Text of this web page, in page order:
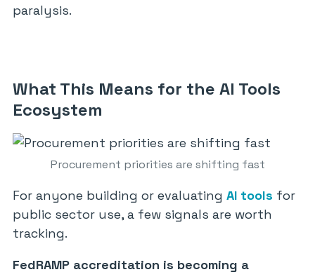
paralysis.
What This Means for the AI Tools
Ecosystem
Procurement priorities are shifting fast
For anyone building or evaluating AI tools for
public sector use, a few signals are worth
tracking.
FedRAMP accreditation is becoming a